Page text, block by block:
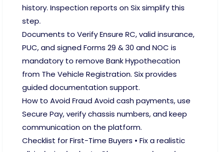
history. Inspection reports on Six simplify this
step.
Documents to Verify Ensure RC, valid insurance,
PUC, and signed Forms 29 & 30 and NOC is
mandatory to remove Bank Hypothecation
from The Vehicle Registration. Six provides
guided documentation support.
How to Avoid Fraud Avoid cash payments, use
Secure Pay, verify chassis numbers, and keep
communication on the platform.
Checklist for First-Time Buyers • Fix a realistic